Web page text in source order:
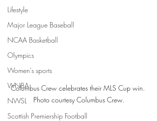
Lifestyle
Major League Baseball
NCAA Basketball
Olympics
Women's sports
WNBA
NWSL
Scottish Premiership Football
Columbus Crew celebrates their MLS Cup win.
Photo courtesy Columbus Crew.